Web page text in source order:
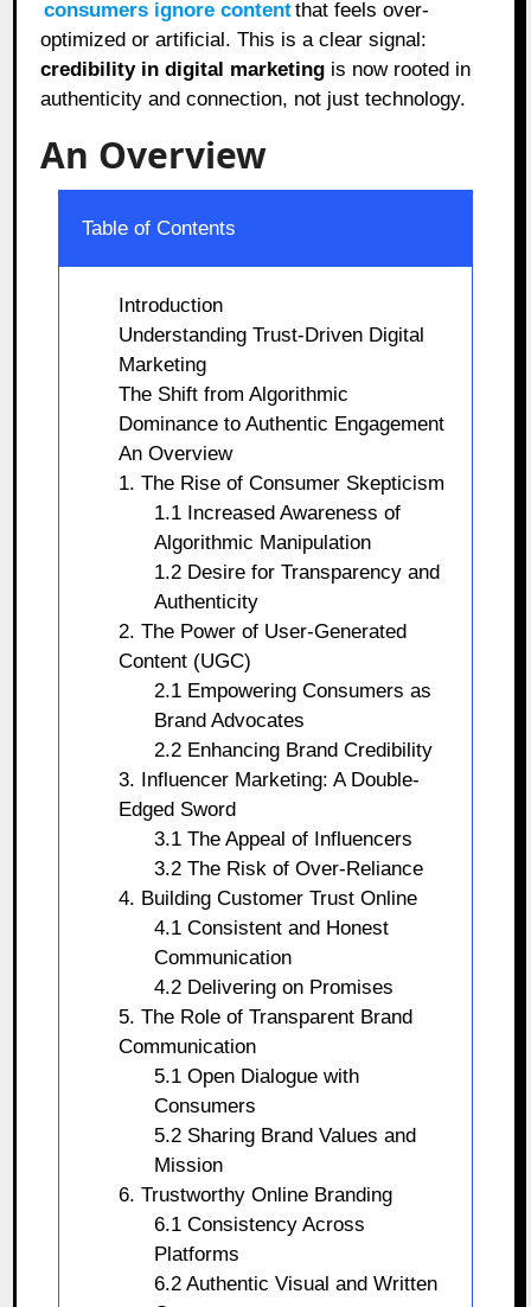
consumers ignore contentthat feels over-
optimized or artificial. This is a clear signal:
credibility in digital marketing is now rooted in
authenticity and connection, not just technology.
An Overview
Table of Contents
Introduction
Understanding Trust-Driven Digital
Marketing
The Shift from Algorithmic
Dominance to Authentic Engagement
An Overview
1. The Rise of Consumer Skepticism
1.1 Increased Awareness of
Algorithmic Manipulation
1.2 Desire for Transparency and
Authenticity
2. The Power of User-Generated
Content (UGC)
2.1 Empowering Consumers as
Brand Advocates
2.2 Enhancing Brand Credibility
3. Influencer Marketing: A Double-
Edged Sword
3.1 The Appeal of Influencers
3.2 The Risk of Over-Reliance
4. Building Customer Trust Online
4.1 Consistent and Honest
Communication
4.2 Delivering on Promises
5. The Role of Transparent Brand
Communication
5.1 Open Dialogue with
Consumers
5.2 Sharing Brand Values and
Mission
6. Trustworthy Online Branding
6.1 Consistency Across
Platforms
6.2 Authentic Visual and Written